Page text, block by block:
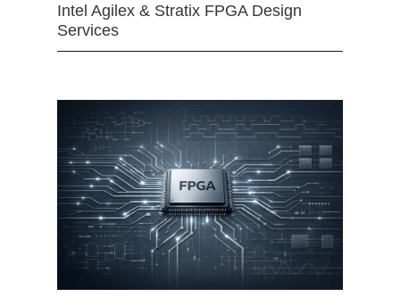
Intel Agilex & Stratix FPGA Design
Services